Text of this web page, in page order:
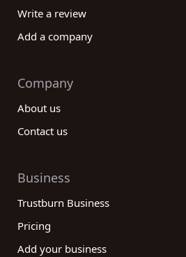
Write a review
Add a company
Company
About us
Contact us
Business
Trustburn Business
Pricing
Add your business